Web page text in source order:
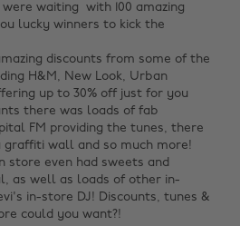
waiting with 100 amazing
lucky winners to kick the
discounts from some of the
H&M, New Look, Urban
up to 30% off just for you
there was loads of fab
FM providing the tunes, there
graffiti wall and so much more!
store even had sweets and
as well as loads of other in-
in-store DJ! Discounts, tunes &
could you want?!